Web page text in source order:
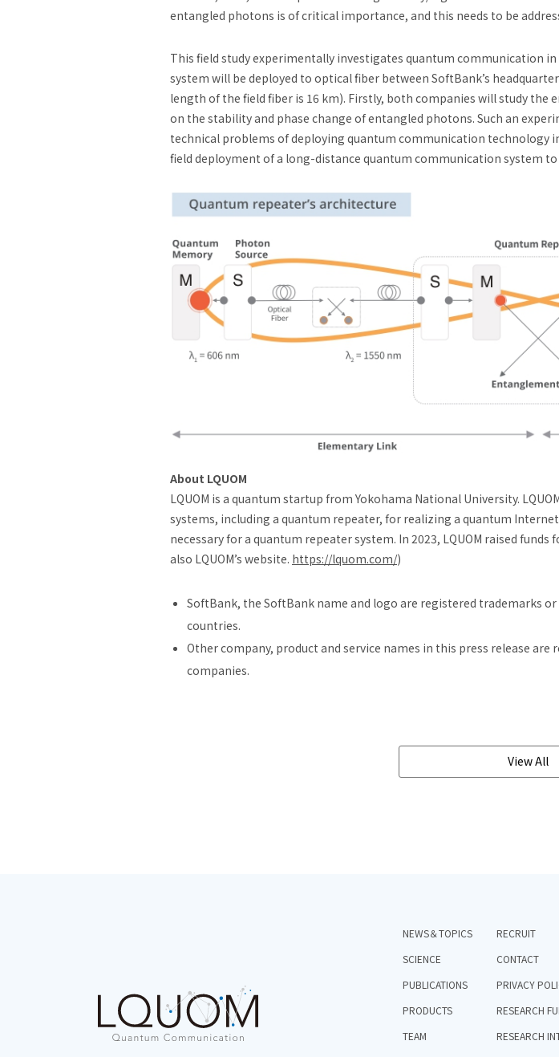
entangled photons is of critical importance, and this needs to be
This field study experimentally investigates quantum communication
system will be deployed to optical fiber between SoftBank’s
length of the field fiber is 16 km). Firstly, both companies will study
on the stability and phase change of entangled photons. Such an
technical problems of deploying quantum communication technology
field deployment of a long-distance quantum communication system to
About LQUOM
LQUOM is a quantum startup from Yokohama National University.
systems, including a quantum repeater, for realizing a quantum
necessary for a quantum repeater system. In 2023, LQUOM raised
also LQUOM’s website. https://lquom.com/)
SoftBank, the SoftBank name and logo are registered trademarks
countries.
Other company, product and service names in this press release
companies.
View All
NEWS＆TOPICS
SCIENCE
PUBLICATIONS
PRODUCTS
TEAM
RECRUIT
CONTACT
PRIVACY
RESEARCH
RESEARCH